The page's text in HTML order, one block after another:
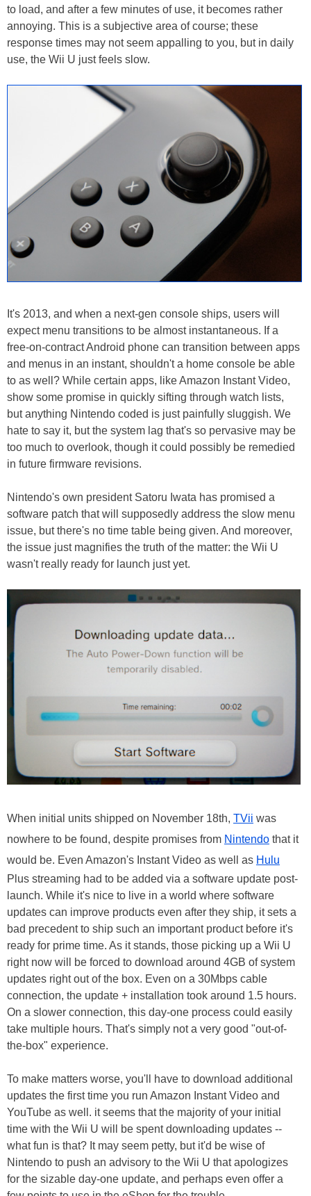
to load, and after a few minutes of use, it becomes rather
annoying. This is a subjective area of course; these
response times may not seem appalling to you, but in daily
use, the Wii U just feels slow.
It's 2013, and when a next-gen console ships, users will
expect menu transitions to be almost instantaneous. If a
free-on-contract Android phone can transition between apps
and menus in an instant, shouldn't a home console be able
to as well? While certain apps, like Amazon Instant Video,
show some promise in quickly sifting through watch lists,
but anything Nintendo coded is just painfully sluggish. We
hate to say it, but the system lag that's so pervasive may be
too much to overlook, though it could possibly be remedied
in future firmware revisions.
Nintendo's own president Satoru Iwata has promised a
software patch that will supposedly address the slow menu
issue, but there's no time table being given. And moreover,
the issue just magnifies the truth of the matter: the Wii U
wasn't really ready for launch just yet.
When initial units shipped on November 18th, TVii was
nowhere to be found, despite promises from Nintendo that it
would be. Even Amazon's Instant Video as well as Hulu
Plus streaming had to be added via a software update post-
launch. While it's nice to live in a world where software
updates can improve products even after they ship, it sets a
bad precedent to ship such an important product before it's
ready for prime time. As it stands, those picking up a Wii U
right now will be forced to download around 4GB of system
updates right out of the box. Even on a 30Mbps cable
connection, the update + installation took around 1.5 hours.
On a slower connection, this day-one process could easily
take multiple hours. That's simply not a very good "out-of-
the-box" experience.
To make matters worse, you'll have to download additional
updates the first time you run Amazon Instant Video and
YouTube as well. it seems that the majority of your initial
time with the Wii U will be spent downloading updates --
what fun is that? It may seem petty, but it'd be wise of
Nintendo to push an advisory to the Wii U that apologizes
for the sizable day-one update, and perhaps even offer a